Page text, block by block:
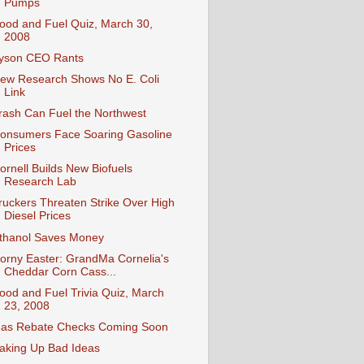
Pumps
and Fuel Quiz, March 30,
2008
CEO Rants
Research Shows No E. Coli
Link
Can Fuel the Northwest
Face Soaring Gasoline
Prices
Builds New Biofuels
Research Lab
Threaten Strike Over High
Diesel Prices
Saves Money
Easter: GrandMa Cornelia's
Cheddar Corn Cass...
and Fuel Trivia Quiz, March
23, 2008
Rebate Checks Coming Soon
Up Bad Ideas